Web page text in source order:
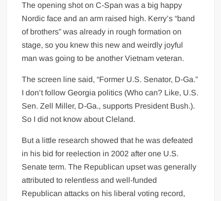
The opening shot on C-Span was a big happy
Nordic face and an arm raised high. Kerry’s “band
of brothers” was already in rough formation on
stage, so you knew this new and weirdly joyful
man was going to be another Vietnam veteran.
The screen line said, “Former U.S. Senator, D-Ga.”
I don’t follow Georgia politics (Who can? Like, U.S.
Sen. Zell Miller, D-Ga., supports President Bush.).
So I did not know about Cleland.
But a little research showed that he was defeated
in his bid for reelection in 2002 after one U.S.
Senate term. The Republican upset was generally
attributed to relentless and well-funded
Republican attacks on his liberal voting record,